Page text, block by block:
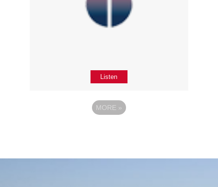
Listen
MORE »